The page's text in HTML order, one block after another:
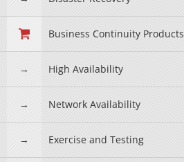
Business Continuity Products
High Availability
Network Availability
Exercise and Testing